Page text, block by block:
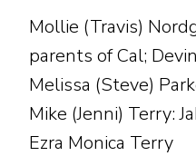
Mollie (Travis)
parents of Cal;
Melissa (Steve)
Mike (Jenni) Terry:
Ezra Monica Terry